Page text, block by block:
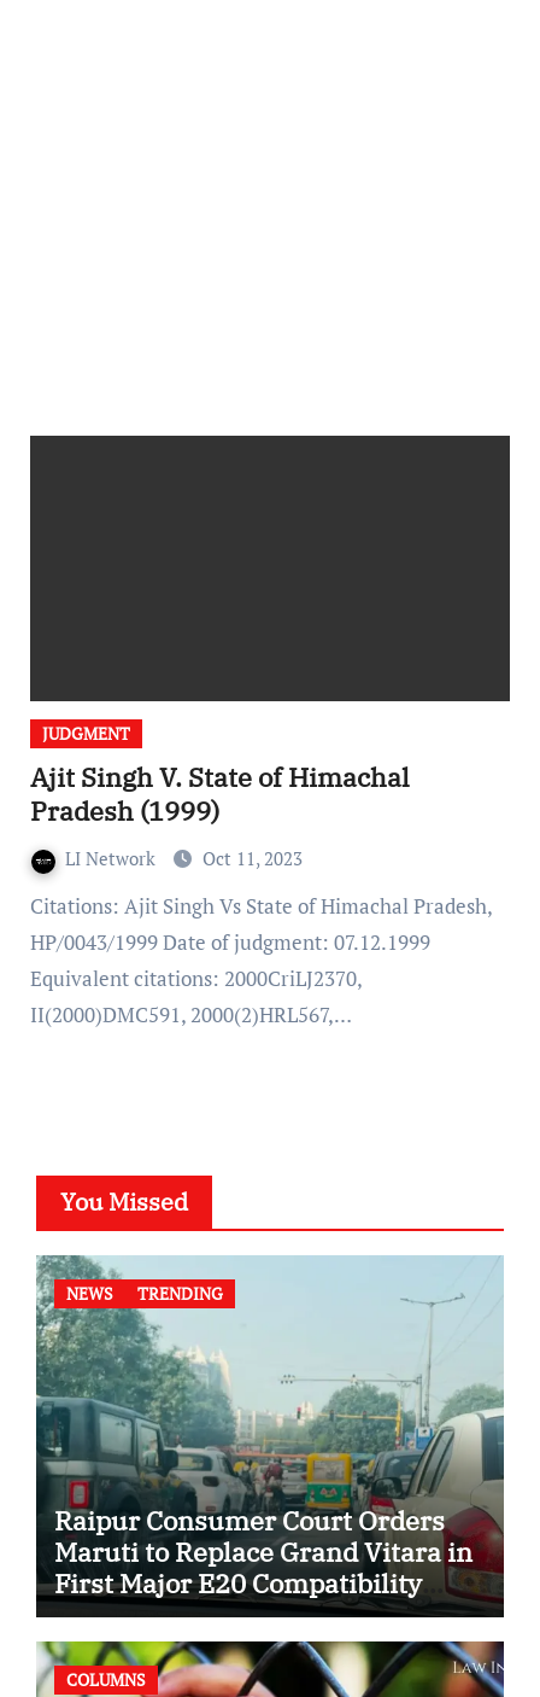
JUDGMENT
Ajit Singh V. State of Himachal
Pradesh (1999)
LI Network Oct 11, 2023
Citations: Ajit Singh Vs State of Himachal Pradesh,
HP/0043/1999 Date of judgment: 07.12.1999
Equivalent citations: 2000CriLJ2370,
II(2000)DMC591, 2000(2)HRL567,…
You Missed
NEWS TRENDING
Raipur Consumer Court Orders
Maruti to Replace Grand Vitara in
First Major E20 Compatibility
Case
COLUMNS